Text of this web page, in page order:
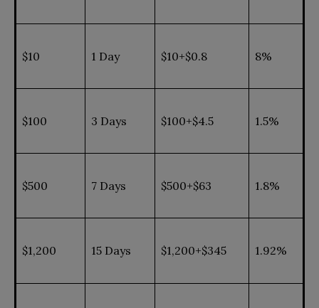
$10 1 Day $10+$0.8 8%
$100 3 Days $100+$4.5 1.5%
$500 7 Days $500+$63 1.8%
$1,200 15 Days $1,200+$345 1.92%